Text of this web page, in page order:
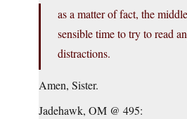
as a matter of fact, the
sensible time to try to read
distractions.
Amen, Sister.
Jadehawk, OM @ 495: